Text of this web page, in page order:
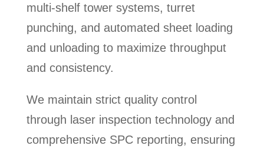
multi-shelf tower systems, turret
punching, and automated sheet loading
and unloading to maximize throughput
and consistency.
We maintain strict quality control
through laser inspection technology and
comprehensive SPC reporting, ensuring